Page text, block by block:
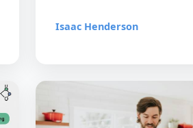
Isaac Henderson